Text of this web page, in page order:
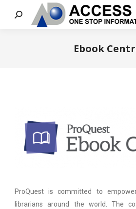
Search:
Ebook
ProQuest is committed to
librarians around the world. The